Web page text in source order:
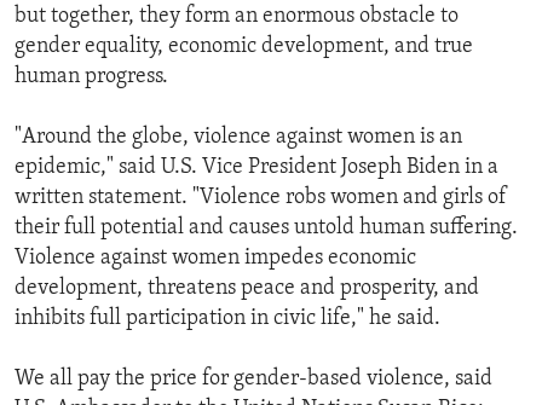
but together, they form an enormous obstacle to
gender equality, economic development, and true
human progress.
"Around the globe, violence against women is an
epidemic," said U.S. Vice President Joseph Biden in a
written statement. "Violence robs women and girls of
their full potential and causes untold human suffering.
Violence against women impedes economic
development, threatens peace and prosperity, and
inhibits full participation in civic life," he said.
We all pay the price for gender-based violence, said